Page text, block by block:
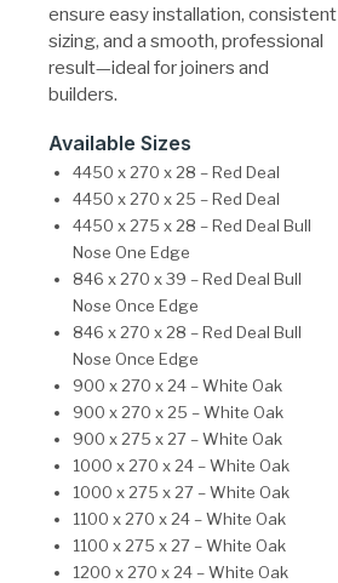
ensure easy installation, consistent
sizing, and a smooth, professional
result—ideal for joiners and
builders.
Available Sizes
4450 x 270 x 28 – Red Deal
4450 x 270 x 25 – Red Deal
4450 x 275 x 28 – Red Deal Bull
Nose One Edge
846 x 270 x 39 – Red Deal Bull
Nose Once Edge
846 x 270 x 28 – Red Deal Bull
Nose Once Edge
900 x 270 x 24 – White Oak
900 x 270 x 25 – White Oak
900 x 275 x 27 – White Oak
1000 x 270 x 24 – White Oak
1000 x 275 x 27 – White Oak
1100 x 270 x 24 – White Oak
1100 x 275 x 27 – White Oak
1200 x 270 x 24 – White Oak